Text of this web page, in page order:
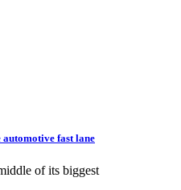
fast lane
of its biggest